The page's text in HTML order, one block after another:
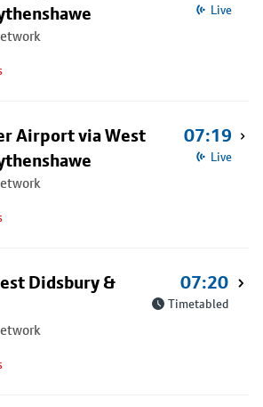
Live
Airport via West
07:19
Live
Didsbury &
07:20
Timetabled